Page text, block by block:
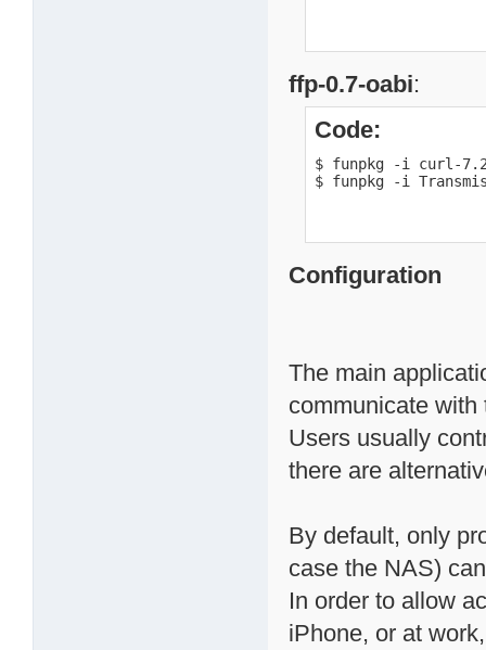
ffp-0.7-oabi:
Code:
$ funpkg -i curl-
$ funpkg -i
Configuration
The main
communicate with
Users usually
there are
By default, only
case the NAS)
In order to allow
iPhone, or at